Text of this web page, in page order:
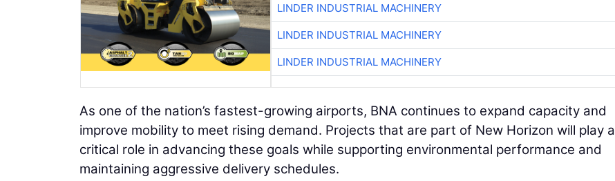
LINDER INDUSTRIAL MACHINERY
LINDER INDUSTRIAL MACHINERY
LINDER INDUSTRIAL MACHINERY
As one of the nation’s fastest-growing airports, BNA continues to expand capacity and
improve mobility to meet rising demand. Projects that are part of New Horizon will play a
critical role in advancing these goals while supporting environmental performance and
maintaining aggressive delivery schedules.